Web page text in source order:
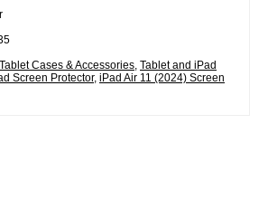
Tablet Cases & Accessories Tablet and iPad
Screen Protector, iPad Air 11 (2024) Screen